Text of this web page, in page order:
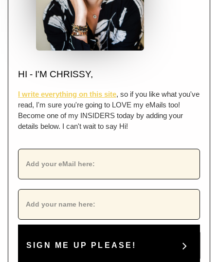
HI - I'M CHRISSY,
I write everything on this site, so if you like what you've
read, I'm sure you're going to LOVE my eMails too!
Become one of my INSIDERS today by adding your
details below. I can't wait to say Hi!
SIGN ME UP PLEASE!